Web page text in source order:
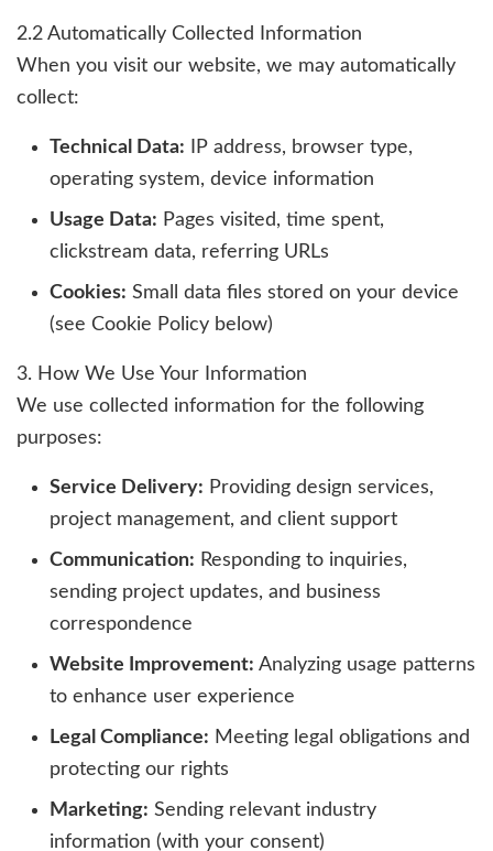
2.2 Automatically Collected Information
When you visit our website, we may automatically
collect:
Technical Data: IP address, browser type,
operating system, device information
Usage Data: Pages visited, time spent,
clickstream data, referring URLs
Cookies: Small data files stored on your device
(see Cookie Policy below)
3. How We Use Your Information
We use collected information for the following
purposes:
Service Delivery: Providing design services,
project management, and client support
Communication: Responding to inquiries,
sending project updates, and business
correspondence
Website Improvement: Analyzing usage patterns
to enhance user experience
Legal Compliance: Meeting legal obligations and
protecting our rights
Marketing: Sending relevant industry
information (with your consent)